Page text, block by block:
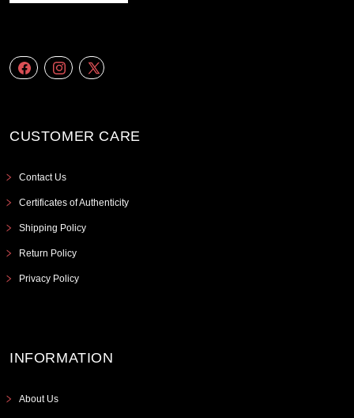
CUSTOMER CARE
Contact Us
Certificates of Authenticity
Shipping Policy
Return Policy
Privacy Policy
INFORMATION
About Us